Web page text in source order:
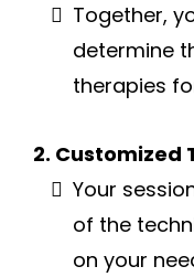
Together,
determine
therapies
2. Customized
Your
of the
on your